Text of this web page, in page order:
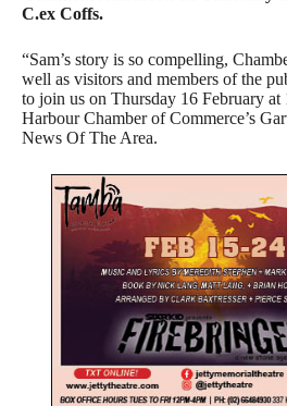
C.ex Coffs.
“Sam’s story is so compelling,
well as visitors and members of the
to join us on Thursday 16 February at
Harbour Chamber of Commerce’s
News Of The Area.